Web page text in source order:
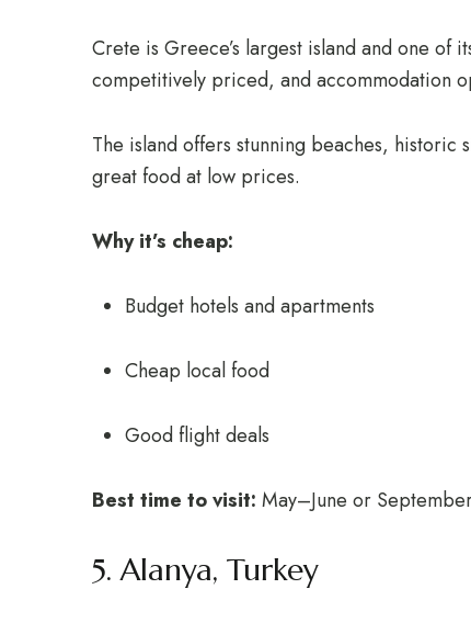
Crete is Greece’s largest island and one of
competitively priced, and accommodation
The island offers stunning beaches, historic
great food at low prices.
Why it’s cheap:
Budget hotels and apartments
Cheap local food
Good flight deals
Best time to visit: May–June or
5. Alanya, Turkey